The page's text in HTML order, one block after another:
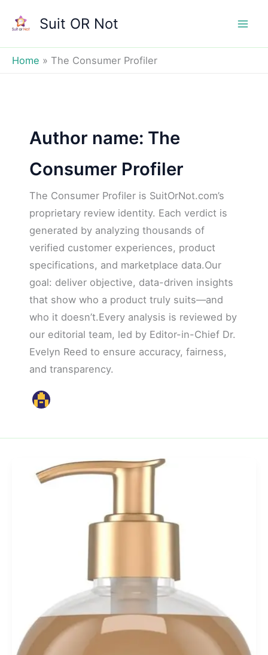
Suit OR Not
Home The Consumer Profiler
Author name: The
Consumer Profiler
The Consumer Profiler is SuitOrNot.com’s
proprietary review identity. Each verdict is
generated by analyzing thousands of
verified customer experiences, product
specifications, and marketplace data.Our
goal: deliver objective, data-driven insights
that show who a product truly suits—and
who it doesn’t.Every analysis is reviewed by
our editorial team, led by Editor-in-Chief Dr.
Evelyn Reed to ensure accuracy, fairness,
and transparency.